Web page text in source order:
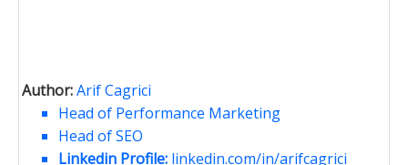
Author:Arif Cagrici
Head of Performance Marketing
Head of SEO
Linkedin Profile: linkedin.com/in/arifcagrici